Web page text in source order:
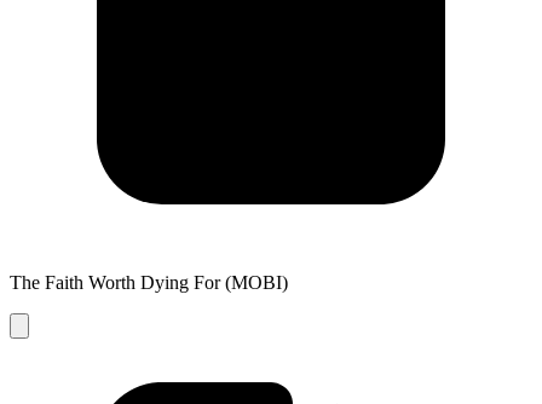
The Faith Worth Dying For (MOBI)